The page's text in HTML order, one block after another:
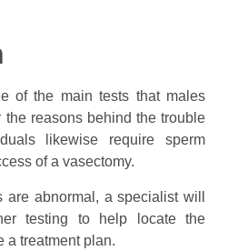
of the main tests that males
reasons behind the trouble
likewise require sperm
of a vasectomy.
are abnormal, a specialist will
testing to help locate the
a treatment plan.